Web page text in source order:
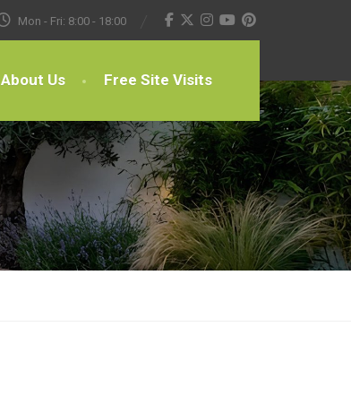
Mon - Fri: 8:00 - 18:00
About Us Free Site Visits